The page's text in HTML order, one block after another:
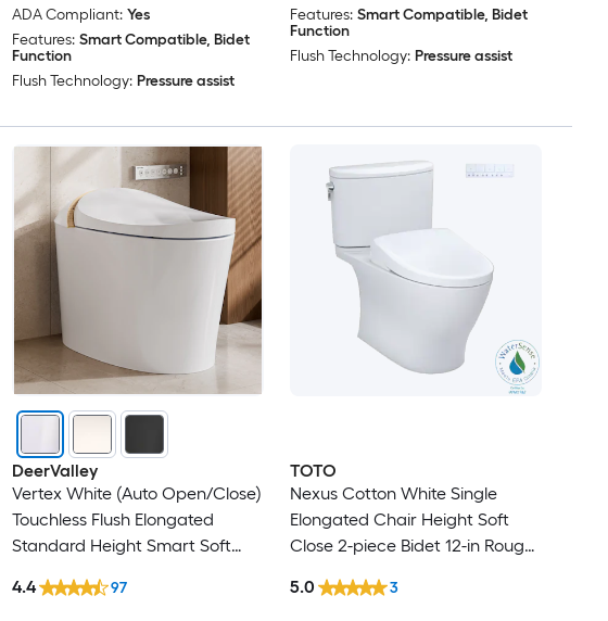
ADA Compliant: Yes
Features: Smart Compatible, Bidet
Function
Flush Technology: Pressure assist
Features: Smart Compatible, Bidet
Function
Flush Technology: Pressure assist
DeerValley
Vertex White (Auto Open/Close)
Touchless Flush Elongated
Standard Height Smart Soft
In 1.6 GPF
4.4 97
TOTO
Nexus Cotton White Single
Elongated Chair Height Soft
Close 2-piece Bidet 12-in Rough-
5.0 3